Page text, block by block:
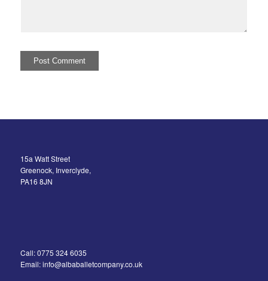
15a Watt Street
Greenock, Inverclyde,
PA16 8JN
Call: 0775 324 6035
Email: info@albaballetcompany.co.uk